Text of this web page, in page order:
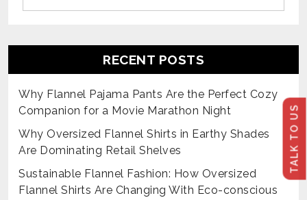
TALK TO US
RECENT POSTS
Why Flannel Pajama Pants Are the Perfect Cozy
Companion for a Movie Marathon Night
Why Oversized Flannel Shirts in Earthy Shades
Are Dominating Retail Shelves
Sustainable Flannel Fashion: How Oversized
Flannel Shirts Are Changing With Eco-conscious